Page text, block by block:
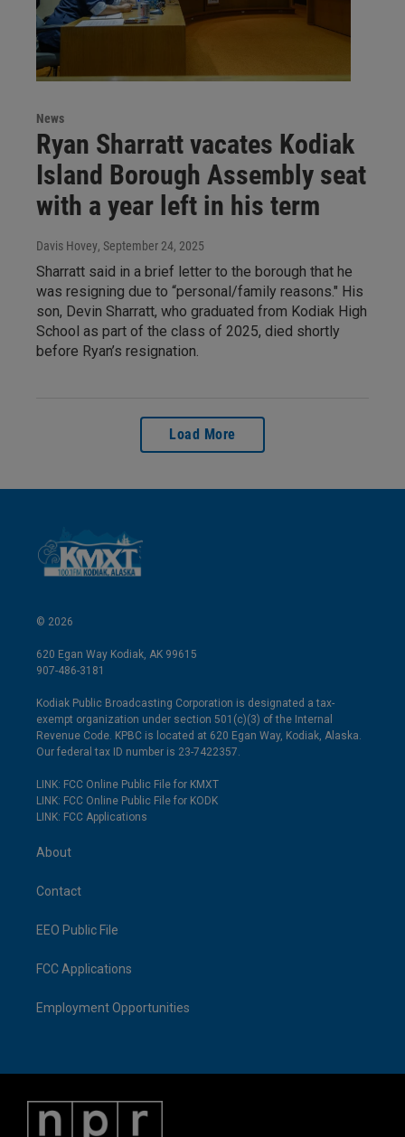
News
Ryan Sharratt vacates Kodiak
Island Borough Assembly seat
with a year left in his term
Davis Hovey, September 24, 2025
Sharratt said in a brief letter to the borough that he
was resigning due to “personal/family reasons." His
son, Devin Sharratt, who graduated from Kodiak High
School as part of the class of 2025, died shortly
before Ryan’s resignation.
Load More
© 2026
620 Egan Way Kodiak, AK 99615
907-486-3181
Kodiak Public Broadcasting Corporation is designated a tax-
exempt organization under section 501(c)(3) of the Internal
Revenue Code. KPBC is located at 620 Egan Way, Kodiak, Alaska.
Our federal tax ID number is 23-7422357.
LINK: FCC Online Public File for KMXT
LINK: FCC Online Public File for KODK
LINK: FCC Applications
About
Contact
EEO Public File
FCC Applications
Employment Opportunities